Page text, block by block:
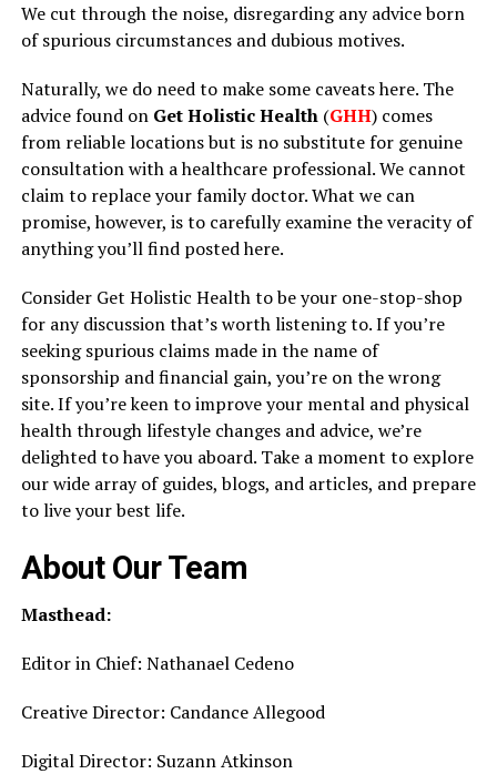
We cut through the noise, disregarding any advice born
of spurious circumstances and dubious motives.
Naturally, we do need to make some caveats here. The
advice found on Get Holistic Health(GHH) comes
from reliable locations but is no substitute for genuine
consultation with a healthcare professional. We cannot
claim to replace your family doctor. What we can
promise, however, is to carefully examine the veracity of
anything you’ll find posted here.
Consider Get Holistic Health to be your one-stop-shop
for any discussion that’s worth listening to. If you’re
seeking spurious claims made in the name of
sponsorship and financial gain, you’re on the wrong
site. If you’re keen to improve your mental and physical
health through lifestyle changes and advice, we’re
delighted to have you aboard. Take a moment to explore
our wide array of guides, blogs, and articles, and prepare
to live your best life.
About Our Team
Masthead:
Editor in Chief: Nathanael Cedeno
Creative Director: Candance Allegood
Digital Director: Suzann Atkinson